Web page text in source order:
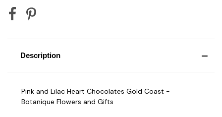
Description
Pink and Lilac Heart Chocolates Gold Coast -
Botanique Flowers and Gifts